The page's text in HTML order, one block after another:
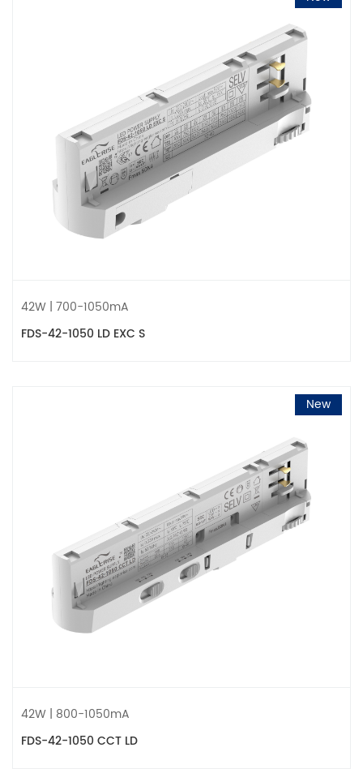
42W | 700-1050mA
FDS-42-1050 LD EXC S
New
42W | 800-1050mA
FDS-42-1050 CCT LD